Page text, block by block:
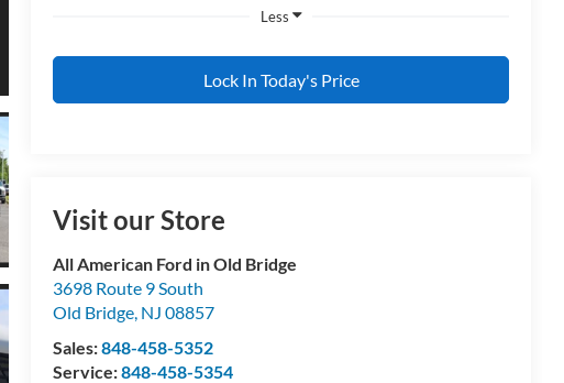
Less
Lock In Today's Price
Visit our Store
All American Ford in Old Bridge
3698 Route 9 South
Old Bridge NJ 08857
Sales:848-458-5352
Service:848-458-5354